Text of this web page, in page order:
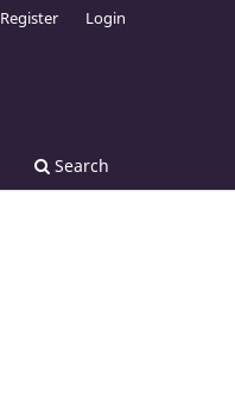
Search
Register Login